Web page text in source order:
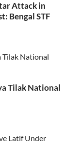
Attack in
Bengal STF
Tilak National